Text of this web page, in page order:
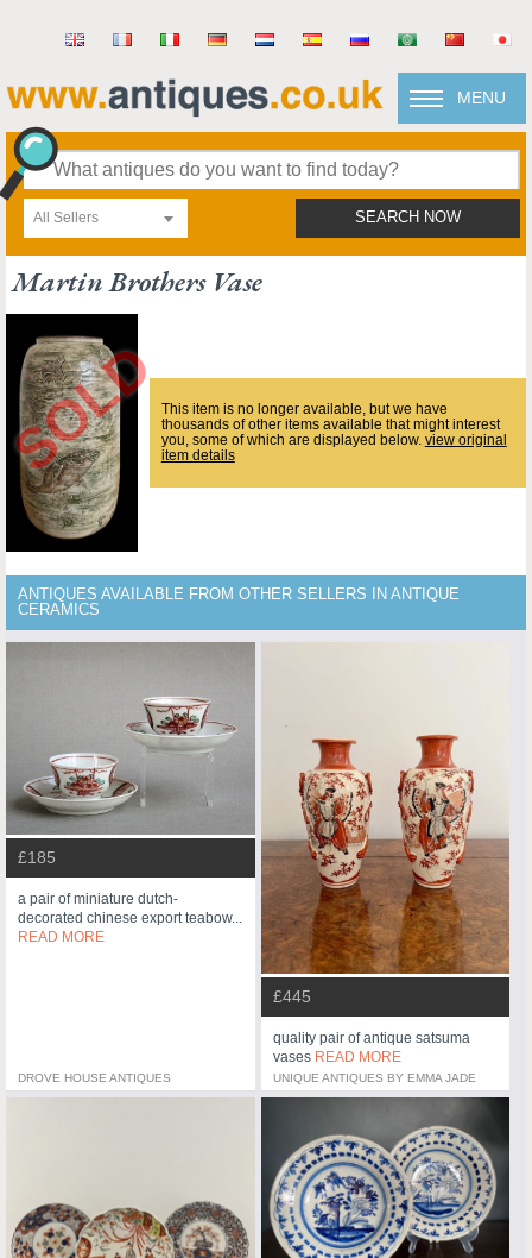
MENU
All Sellers SEARCH NOW
Martin Brothers Vase
This item is no longer available, but we have
thousands of other items available that might interest
you, some of which are displayed below. view original
item details
ANTIQUES AVAILABLE FROM OTHER SELLERS IN ANTIQUE
CERAMICS
£185
a pair of miniature dutch-
decorated chinese export teabow...
READ MORE
DROVE HOUSE ANTIQUES
£445
quality pair of antique satsuma
vases READ MORE
UNIQUE ANTIQUES BY EMMA JADE